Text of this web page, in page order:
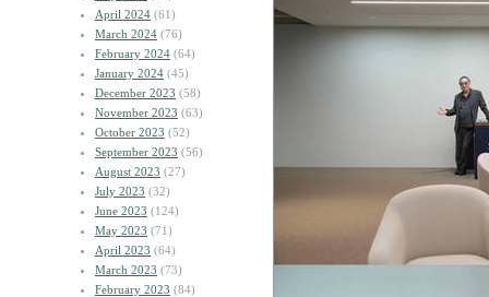
April 2024 (61)
March 2024 (76)
February 2024 (64)
January 2024 (45)
December 2023 (58)
November 2023 (63)
October 2023 (52)
September 2023 (56)
August 2023 (27)
July 2023 (32)
June 2023 (124)
May 2023 (71)
April 2023 (64)
March 2023 (73)
February 2023 (84)